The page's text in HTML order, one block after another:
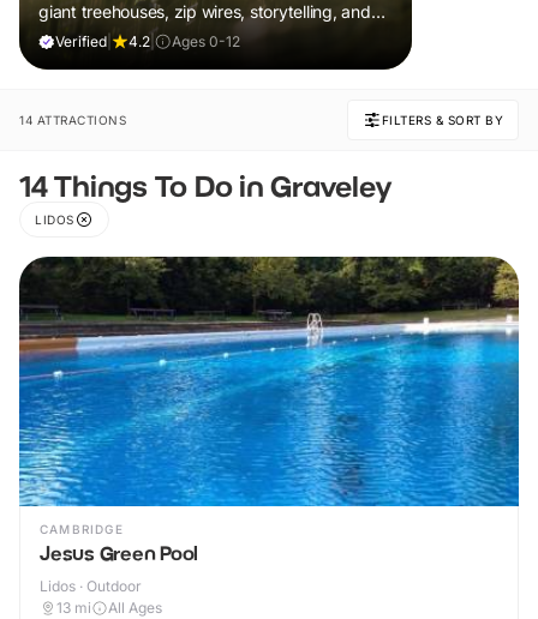
giant treehouses, zip wires, storytelling, and
muddy, joyful adventure that sparks
Verified 4.2 Ages 0-12
14 ATTRACTIONS FILTERS & SORT BY
14 Things To Do in Graveley
LIDOS
CAMBRIDGE
Jesus Green Pool
Lidos · Outdoor
13 mi All Ages